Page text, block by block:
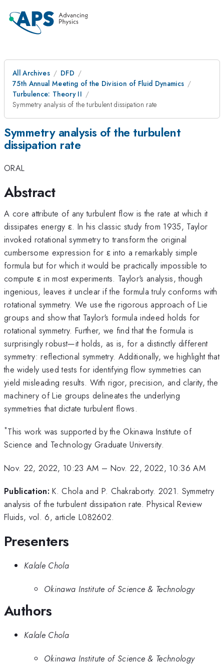
All Archives
DFD
75th Annual Meeting of the Division of Fluid Dynamics
Turbulence: Theory II
Symmetry analysis of the turbulent dissipation rate
Symmetry analysis of the turbulent
dissipation rate
ORAL
Abstract
A core attribute of any turbulent flow is the rate at which it
dissipates energy ε. In his classic study from 1935, Taylor
invoked rotational symmetry to transform the original
cumbersome expression for ε into a remarkably simple
formula but for which it would be practically impossible to
compute ε in most experiments. Taylor's analysis, though
ingenious, leaves it unclear if the formula truly conforms with
rotational symmetry. We use the rigorous approach of Lie
groups and show that Taylor's formula indeed holds for
rotational symmetry. Further, we find that the formula is
surprisingly robust—it holds, as is, for a distinctly different
symmetry: reflectional symmetry. Additionally, we highlight that
the widely used tests for identifying flow symmetries can
yield misleading results. With rigor, precision, and clarity, the
machinery of Lie groups delineates the underlying
symmetries that dictate turbulent flows.
*This work was supported by the Okinawa Institute of
Science and Technology Graduate University.
Nov. 22, 2022, 10:23 AM – Nov. 22, 2022, 10:36 AM
Publication: K. Chola and P. Chakraborty. 2021. Symmetry
analysis of the turbulent dissipation rate. Physical Review
Fluids, vol. 6, article L082602.
Presenters
Kalale Chola
Okinawa Institute of Science & Technology
Authors
Kalale Chola
Okinawa Institute of Science & Technology